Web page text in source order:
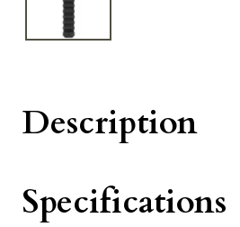
Description
Specifications